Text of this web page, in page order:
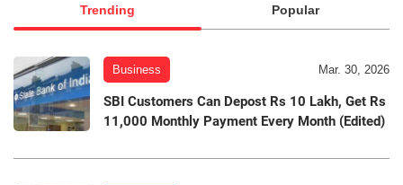
Trending Popular
Business Mar. 30, 2026
SBI Customers Can Depost Rs 10 Lakh, Get Rs
11,000 Monthly Payment Every Month (Edited)